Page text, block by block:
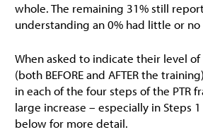
whole. The remaining 31% still
understanding an 0% had little or
When asked to indicate their level
(both BEFORE and AFTER the
in each of the four steps of the PTR
large increase – especially in Steps
below for more detail.